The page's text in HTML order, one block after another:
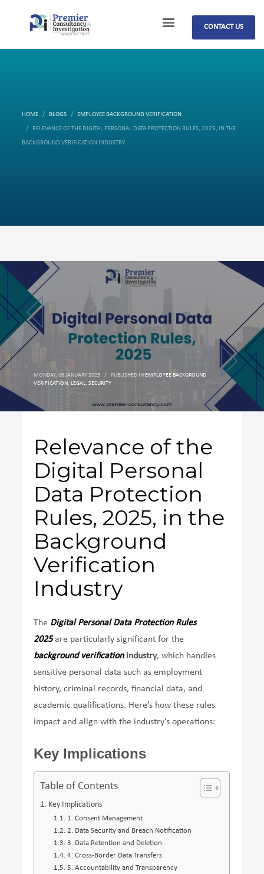
CONTACT US
HOME BLOGS EMPLOYEE BACKGROUND VERIFICATION
RELEVANCE OF THE DIGITAL PERSONAL DATA PROTECTION RULES, 2025, IN THE
BACKGROUND VERIFICATION INDUSTRY
MONDAY, 06 JANUARY 2025 / PUBLISHED INEMPLOYEE BACKGROUND
VERIFICATION, LEGAL,SECURITY
Relevance of the
Digital Personal
Data Protection
Rules, 2025, in the
Background
Verification
Industry
The Digital Personal Data Protection Rules
2025are particularly significant for the
background verificationindustry, which handles
sensitive personal data such as employment
history, criminal records, financial data, and
academic qualifications. Here’s how these rules
impact and align with the industry’s operations:
Key Implications
Table of Contents
Key Implications
1. Consent Management
2. Data Security and Breach Notification
3. Data Retention and Deletion
4. Cross-Border Data Transfers
5. Accountability and Transparency